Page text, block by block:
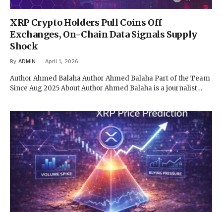
XRP Crypto Holders Pull Coins Off
Exchanges, On-Chain Data Signals Supply
Shock
By ADMIN April 1, 2026
Author Ahmed Balaha Author Ahmed Balaha Part of the Team
Since Aug 2025 About Author Ahmed Balaha is a journalist…